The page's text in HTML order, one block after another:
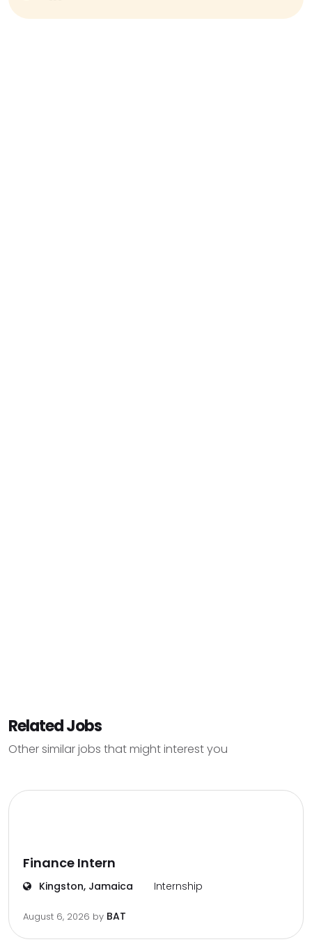
Related Jobs
Other similar jobs that might interest you
Finance Intern
Kingston, Jamaica Internship
August 6, 2026 by BAT